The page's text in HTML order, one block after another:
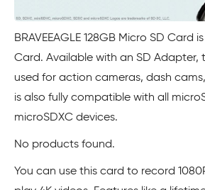
BRAVEEAGLE 128GB Micro SD Card
Card. Available with an SD Adapter,
used for action cameras, dash
is also fully compatible with all
microSDXC devices.
No products found.
You can use this card to record